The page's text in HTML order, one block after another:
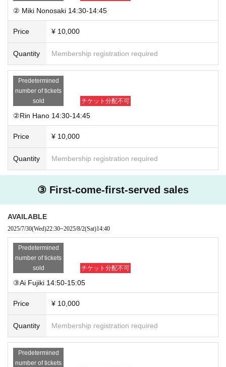
② Miki Nonosaki 14:30-14:45
Price ¥ 10,000
Quantity Membership registration required
Predetermined
number of tickets
sold
チケット分配不可
②Rin Hano 14:30-14:45
Price ¥ 10,000
Quantity Membership registration required
③ First-come-first-served sales
AVAILABLE
2025/7/30(Wed)22:30~2025/8/2(Sat)14:40
Predetermined
number of tickets
sold
チケット分配不可
③Ai Fujiki 14:50-15:05
Price ¥ 10,000
Quantity Membership registration required
Predetermined
number of tickets